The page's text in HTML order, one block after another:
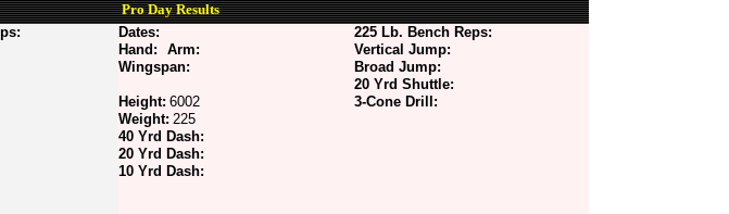
Pro Day Results
Dates:
Hand:
Arm:
Wingspan:
Height: 6002
Weight: 225
40 Yrd Dash:
20 Yrd Dash:
10 Yrd Dash:
225 Lb. Bench Reps:
Vertical Jump:
Broad Jump:
20 Yrd Shuttle:
3-Cone Drill: